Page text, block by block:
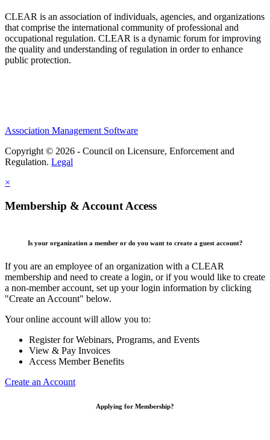
CLEAR is an association of individuals, agencies, and organizations
that comprise the international community of professional and
occupational regulation. CLEAR is a dynamic forum for improving
the quality and understanding of regulation in order to enhance
public protection.
Association Management Software
Copyright © 2026 - Council on Licensure, Enforcement and
Regulation. Legal
×
Membership & Account Access
Is your organization a member or do you want to create a guest account?
If you are an employee of an organization with a CLEAR
membership and need to create a login, or if you would like to create
a non-member account, set up your login information by clicking
"Create an Account" below.
Your online account will allow you to:
Register for Webinars, Programs, and Events
View & Pay Invoices
Access Member Benefits
Create an Account
Applying for Membership?